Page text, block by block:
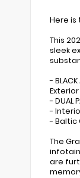
Here is
This
sleek
-
- DUAL
-
- Baltic
The
are